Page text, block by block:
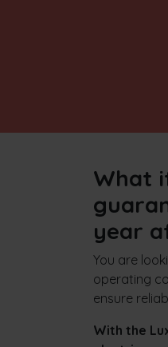
What
year
You are
operating
ensure
With the